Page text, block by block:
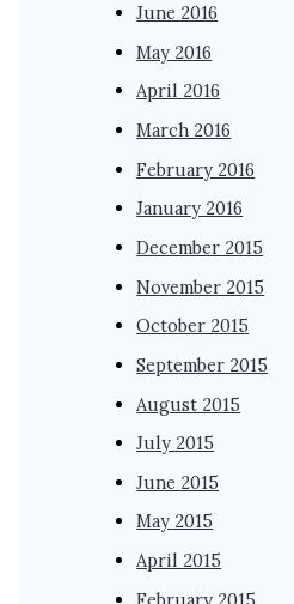
June 2016
May 2016
April 2016
March 2016
February 2016
January 2016
December 2015
November 2015
October 2015
September 2015
August 2015
July 2015
June 2015
May 2015
April 2015